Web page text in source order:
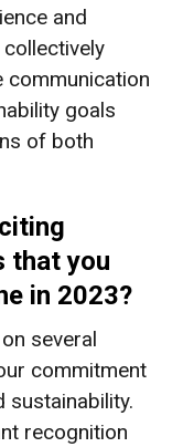
and
communication
goals
of both
that you
in 2023?
several
commitment
recognition